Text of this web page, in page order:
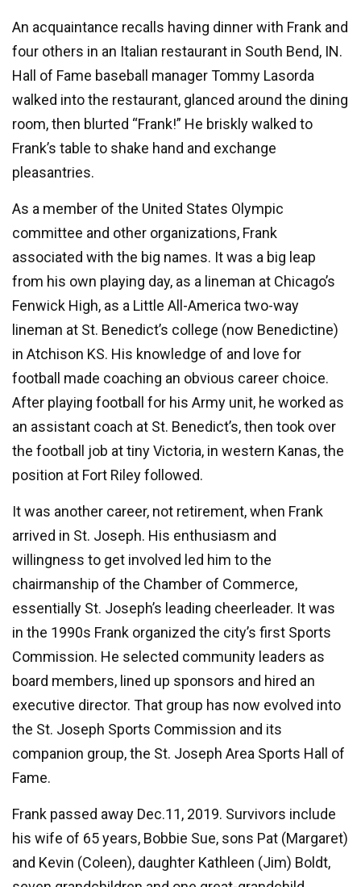
An acquaintance recalls having dinner with Frank and
four others in an Italian restaurant in South Bend, IN.
Hall of Fame baseball manager Tommy Lasorda
walked into the restaurant, glanced around the dining
room, then blurted “Frank!” He briskly walked to
Frank’s table to shake hand and exchange
pleasantries.
As a member of the United States Olympic
committee and other organizations, Frank
associated with the big names. It was a big leap
from his own playing day, as a lineman at Chicago’s
Fenwick High, as a Little All-America two-way
lineman at St. Benedict’s college (now Benedictine)
in Atchison KS. His knowledge of and love for
football made coaching an obvious career choice.
After playing football for his Army unit, he worked as
an assistant coach at St. Benedict’s, then took over
the football job at tiny Victoria, in western Kanas, the
position at Fort Riley followed.
It was another career, not retirement, when Frank
arrived in St. Joseph. His enthusiasm and
willingness to get involved led him to the
chairmanship of the Chamber of Commerce,
essentially St. Joseph’s leading cheerleader. It was
in the 1990s Frank organized the city’s first Sports
Commission. He selected community leaders as
board members, lined up sponsors and hired an
executive director. That group has now evolved into
the St. Joseph Sports Commission and its
companion group, the St. Joseph Area Sports Hall of
Fame.
Frank passed away Dec.11, 2019. Survivors include
his wife of 65 years, Bobbie Sue, sons Pat (Margaret)
and Kevin (Coleen), daughter Kathleen (Jim) Boldt,